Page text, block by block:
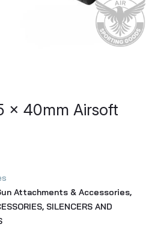
x 40mm Airsoft
Attachments & Accessories,
SILENCERS AND